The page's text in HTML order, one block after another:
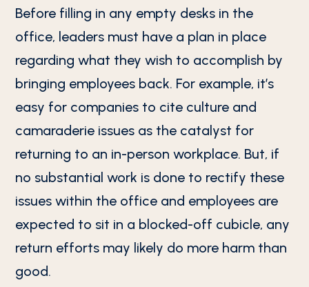
Before filling in any empty desks in the
office, leaders must have a plan in place
regarding what they wish to accomplish by
bringing employees back. For example, it’s
easy for companies to cite culture and
camaraderie issues as the catalyst for
returning to an in-person workplace. But, if
no substantial work is done to rectify these
issues within the office and employees are
expected to sit in a blocked-off cubicle, any
return efforts may likely do more harm than
good.